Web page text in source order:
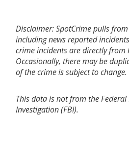
Disclaimer: SpotCrime pulls
including news reported
crime incidents are directly from
Occasionally, there may be
of the crime is subject to change.
This data is not from the
Investigation (FBI).